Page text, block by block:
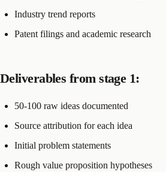
Industry trend reports
Patent filings and academic research
Deliverables from stage 1:
50-100 raw ideas documented
Source attribution for each idea
Initial problem statements
Rough value proposition hypotheses